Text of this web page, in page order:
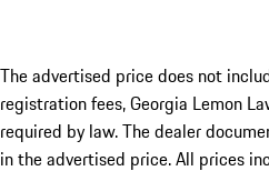
The advertised price does not
registration fees, Georgia Lemon
required by law. The dealer
in the advertised price. All prices